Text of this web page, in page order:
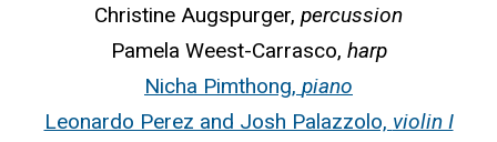
Christine Augspurger, percussion
Pamela Weest-Carrasco, harp
Nicha Pimthong, piano
Leonardo Perez and Josh Palazzolo, violin I